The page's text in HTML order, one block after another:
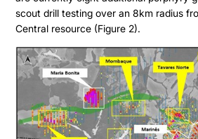
scout drill testing over an 8km radius
Central resource (Figure 2).